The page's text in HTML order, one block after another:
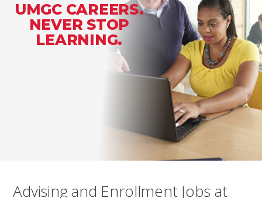
UMGC CAREERS.
NEVER STOP
LEARNING.
Advising and Enrollment Jobs at